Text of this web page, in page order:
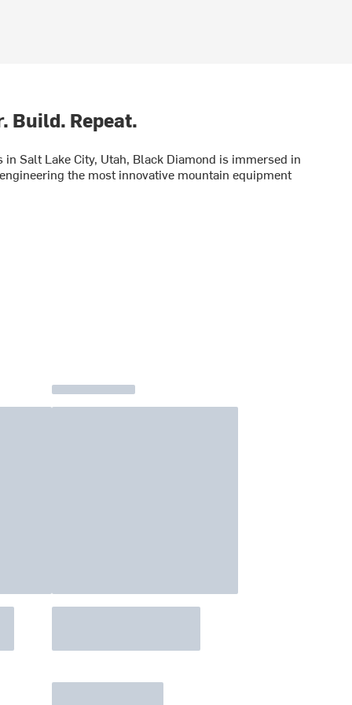
Build. Repeat.
in Salt Lake City, Utah, Black Diamond is immersed in
the most innovative mountain equipment